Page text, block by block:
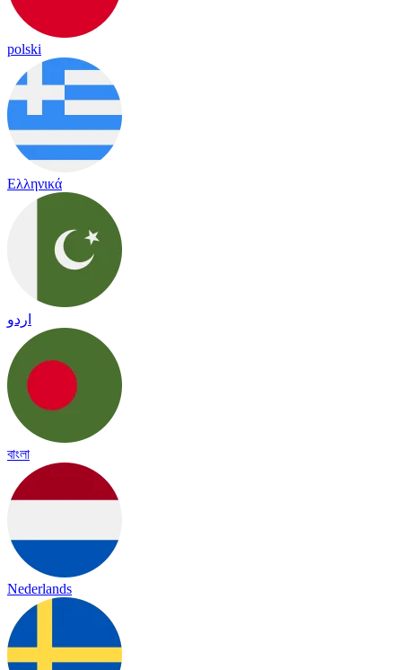
polski
Ελληνικά
اردو
বাংলা
Nederlands